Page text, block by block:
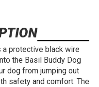
a protective black wire
the Basil Buddy Dog
dog from jumping out
safety and comfort. The